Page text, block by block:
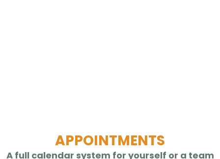
APPOINTMENTS
A full calendar system for yourself or a team